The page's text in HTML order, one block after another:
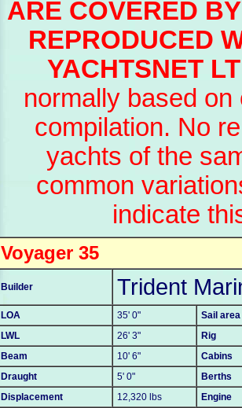
ARE COVERED
REPRODUCED
YACHTSNET
normally based
compilation. No
yachts of the
common
indicate
Voyager 35
Builder Trident
LOA 35' 0"
Sail area
LWL
26' 3"
Rig
Beam
10' 6"
Cabins
Draught
5' 0"
Berths
Displacement
12,320 lbs
Engine